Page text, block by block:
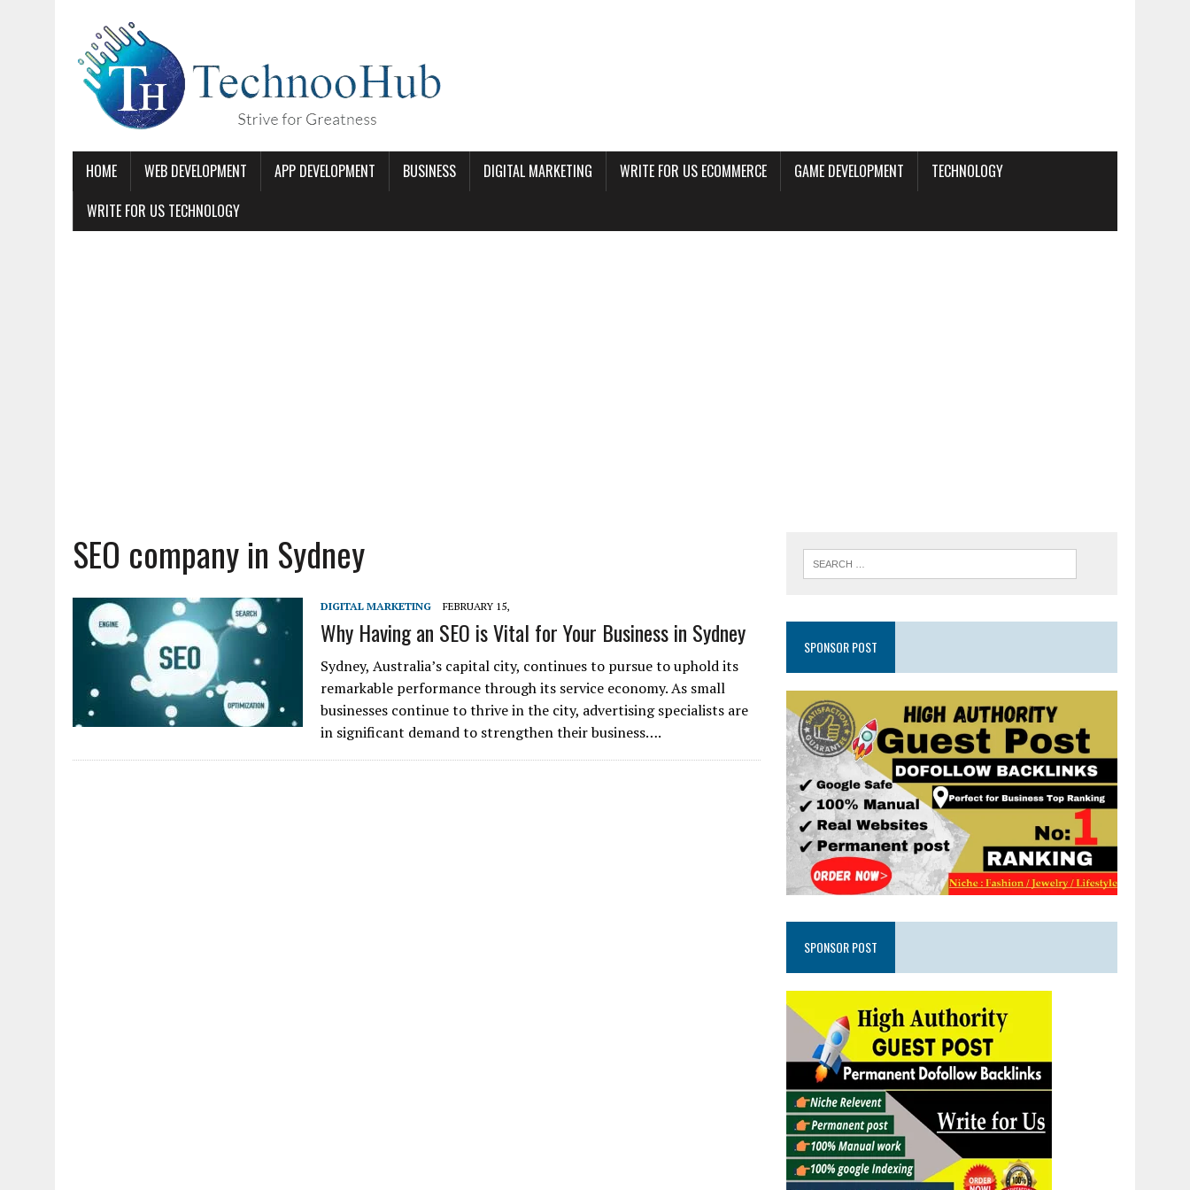
HOME WEB DEVELOPMENT APP DEVELOPMENT BUSINESS DIGITAL MARKETING WRITE FOR US ECOMMERCE GAME DEVELOPMENT
TECHNOLOGY
WRITE FOR US TECHNOLOGY
SEO company in Sydney
DIGITAL MARKETING FEBRUARY 15,
Why Having an SEO is Vital for Your Business in Sydney
Sydney, Australia’s capital city, continues to pursue to uphold its
remarkable performance through its service economy. As small
businesses continue to thrive in the city, advertising specialists are
in significant demand to strengthen their business….
SPONSOR POST
SPONSOR POST